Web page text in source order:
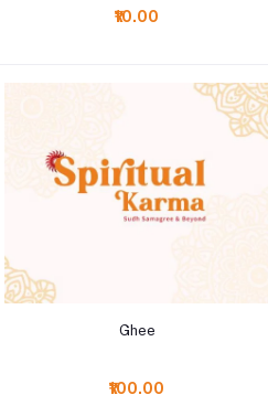
₹10.00
Add to cart
Ghee
₹100.00